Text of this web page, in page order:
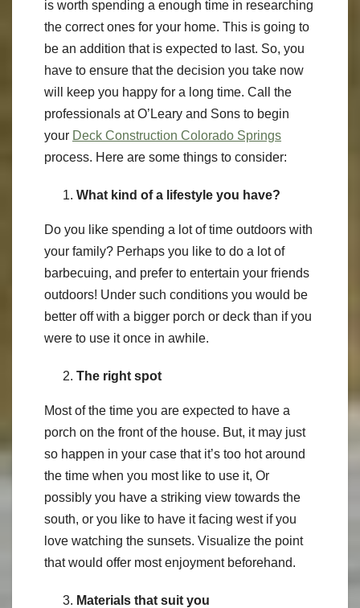
is worth spending a enough time in researching
the correct ones for your home. This is going to
be an addition that is expected to last. So, you
have to ensure that the decision you take now
will keep you happy for a long time. Call the
professionals at O’Leary and Sons to begin
your Deck Construction Colorado Springs
process. Here are some things to consider:
What kind of a lifestyle you have?
Do you like spending a lot of time outdoors with
your family? Perhaps you like to do a lot of
barbecuing, and prefer to entertain your friends
outdoors! Under such conditions you would be
better off with a bigger porch or deck than if you
were to use it once in awhile.
The right spot
Most of the time you are expected to have a
porch on the front of the house. But, it may just
so happen in your case that it’s too hot around
the time when you most like to use it, Or
possibly you have a striking view towards the
south, or you like to have it facing west if you
love watching the sunsets. Visualize the point
that would offer most enjoyment beforehand.
Materials that suit you